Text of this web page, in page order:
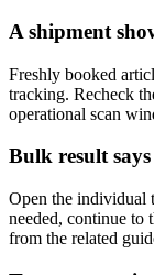
A shipment
Freshly booked
tracking. Recheck
operational scan
Bulk result
Open the individual
needed, continue to
from the related